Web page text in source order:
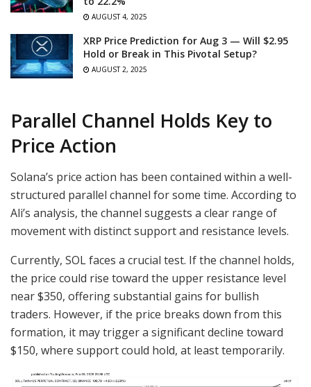
AUGUST 4, 2025
XRP Price Prediction for Aug 3 — Will $2.95
Hold or Break in This Pivotal Setup?
AUGUST 2, 2025
Parallel Channel Holds Key to
Price Action
Solana’s price action has been contained within a well-
structured parallel channel for some time. According to
Ali’s analysis, the channel suggests a clear range of
movement with distinct support and resistance levels.
Currently, SOL faces a crucial test. If the channel holds,
the price could rise toward the upper resistance level
near $350, offering substantial gains for bullish
traders. However, if the price breaks down from this
formation, it may trigger a significant decline toward
$150, where support could hold, at least temporarily.